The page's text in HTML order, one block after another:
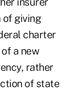
of giving
charter
a new
rather
of state